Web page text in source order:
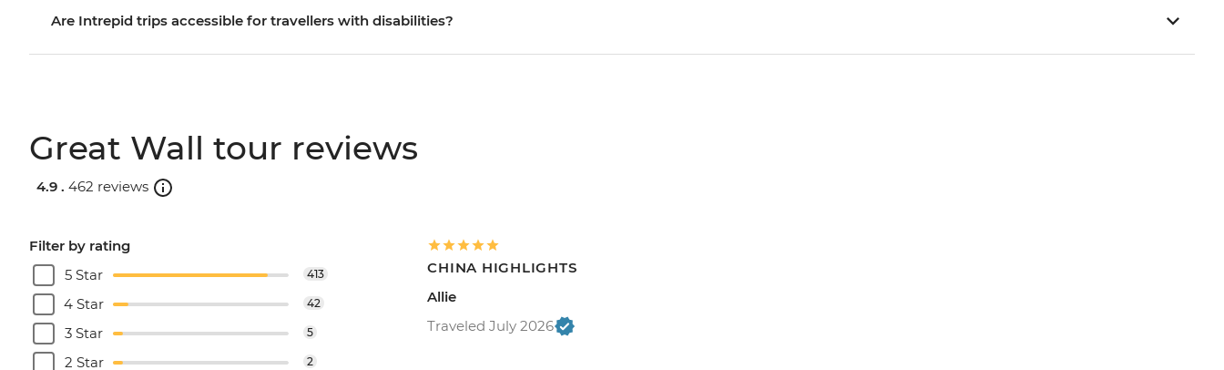
Are Intrepid trips accessible for travellers with disabilities?
Great Wall tour reviews
4.9 . 462 reviews
Filter by rating
5 Star
413
4 Star 42
3 Star 5
2 Star 2
CHINA HIGHLIGHTS
Allie
Traveled July 2026